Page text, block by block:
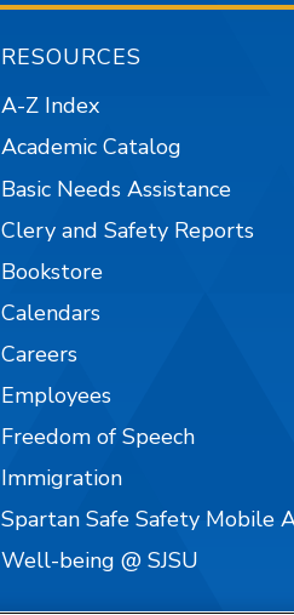
RESOURCES
A-Z Index
Academic Catalog
Basic Needs Assistance
Clery and Safety Reports
Bookstore
Calendars
Careers
Employees
Freedom of Speech
Immigration
Spartan Safe Safety Mobile
Well-being @ SJSU